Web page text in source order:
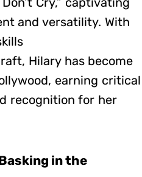
and versatility. With
Hilary has become
earning critical
recognition for her
in the